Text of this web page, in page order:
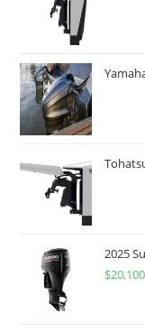
2025
$